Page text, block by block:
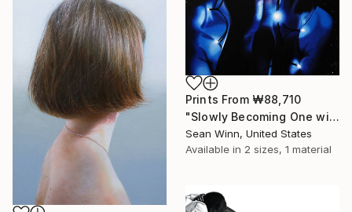
Prints From ₩88,710
"Slowly Becoming One with the Universe" Painting
Sean Winn, United States
Available in 2 sizes, 1 material